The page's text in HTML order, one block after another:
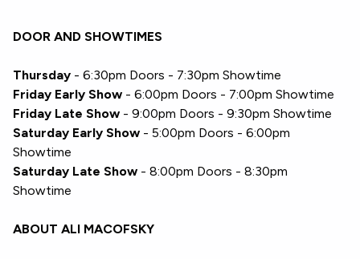
DOOR AND SHOWTIMES
Thursday - 6:30pm Doors - 7:30pm Showtime
Friday Early Show - 6:00pm Doors - 7:00pm Showtime
Friday Late Show - 9:00pm Doors - 9:30pm Showtime
Saturday Early Show - 5:00pm Doors - 6:00pm
Showtime
Saturday Late Show - 8:00pm Doors - 8:30pm
Showtime
ABOUT ALI MACOFSKY